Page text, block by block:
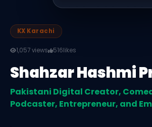
KX Karachi
1,057 views 516likes
Shahzar Hashmi
Pakistani Digital Creator,
Podcaster, Entrepreneur, and